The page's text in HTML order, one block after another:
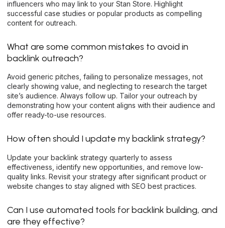
influencers who may link to your Stan Store. Highlight
successful case studies or popular products as compelling
content for outreach.
What are some common mistakes to avoid in
backlink outreach?
Avoid generic pitches, failing to personalize messages, not
clearly showing value, and neglecting to research the target
site’s audience. Always follow up. Tailor your outreach by
demonstrating how your content aligns with their audience and
offer ready-to-use resources.
How often should I update my backlink strategy?
Update your backlink strategy quarterly to assess
effectiveness, identify new opportunities, and remove low-
quality links. Revisit your strategy after significant product or
website changes to stay aligned with SEO best practices.
Can I use automated tools for backlink building, and
are they effective?